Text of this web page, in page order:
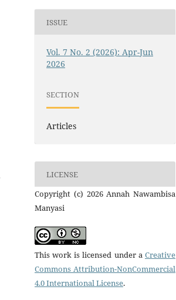
ISSUE
Vol. 7 No. 2 (2026): Apr-Jun
2026
SECTION
Articles
LICENSE
Copyright (c) 2026 Annah Nawambisa
Manyasi
This work is licensed under a Creative
Commons Attribution-NonCommercial
4.0 International License.